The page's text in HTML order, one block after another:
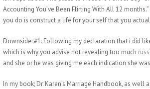
Accounting You’ve Been Flirting With All 12
you do is construct a life for your self that you
Downside: #1. Following my declaration that i did
which is why you advise not revealing too much
and she or he was giving me each indication she
In my book; Dr. Karen’s Marriage Handbook, as